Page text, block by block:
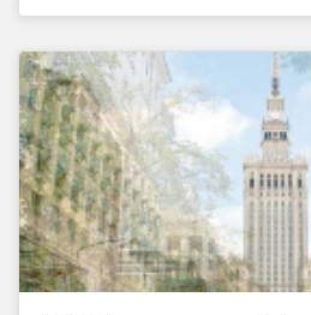
Development Goal 6 (to
all)